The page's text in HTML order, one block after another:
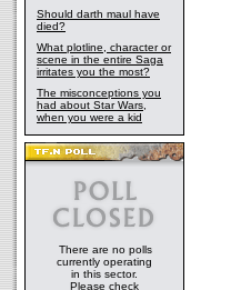
Should darth maul have
died?
What plotline, character or
scene in the entire Saga
irritates you the most?
The misconceptions you
had about Star Wars,
when you were a kid
There are no polls
currently operating
in this sector.
Please check